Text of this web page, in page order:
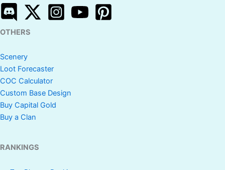
OTHERS
Scenery
Loot Forecaster
COC Calculator
Custom Base Design
Buy Capital Gold
Buy a Clan
RANKINGS